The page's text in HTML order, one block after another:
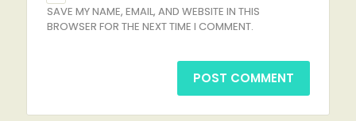
SAVE MY NAME, EMAIL, AND WEBSITE IN THIS
BROWSER FOR THE NEXT TIME I COMMENT.